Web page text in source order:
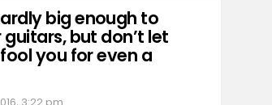
big enough to
but don’t let
you for even a